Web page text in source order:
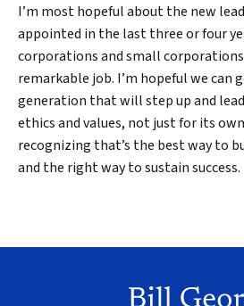
I’m most hopeful about the new
appointed in the last three or four
corporations and small
remarkable job. I’m hopeful we can
generation that will step up and
ethics and values, not just for its
recognizing that’s the best way to
and the right way to sustain success.